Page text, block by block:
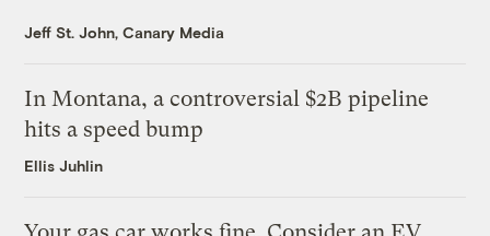
Jeff St. John, Canary Media
In Montana, a controversial $2B pipeline
hits a speed bump
Ellis Juhlin